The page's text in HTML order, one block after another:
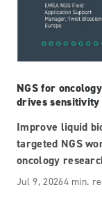
NGS for
drives
Improve liquid
targeted NGS
oncology
Jul 9, 20264 min.